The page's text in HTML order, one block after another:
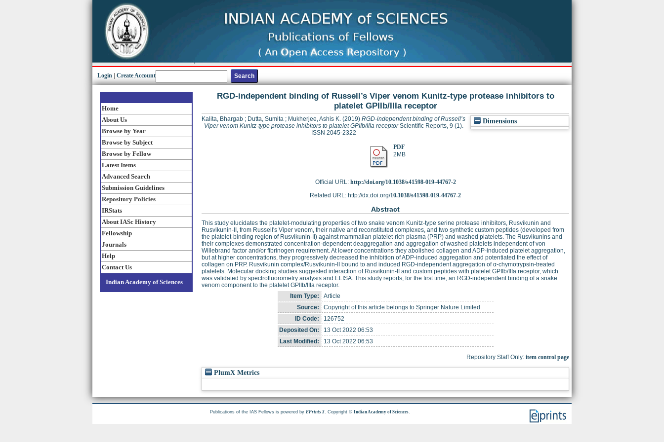
Login Create Account
Home
About Us
Browse by Year
Browse by Subject
Browse by Fellow
Latest Items
Advanced Search
Submission Guidelines
Repository Policies
IRStats
About IASc History
Fellowship
Journals
Help
Contact Us
Indian Academy of Sciences
RGD-independent binding of Russell’s Viper venom Kunitz-type protease inhibitors to
platelet GPIIb/IIIa receptor
Dimensions
Kalita, Bhargab ; Dutta, Sumita ; Mukherjee, Ashis K. (2019) RGD-independent binding of Russell’s
Viper venom Kunitz-type protease inhibitors to platelet GPIIb/IIIa receptorScientific Reports, 9 (1).
ISSN 2045-2322
PDF
2MB
Official URL: http://doi.org/10.1038/s41598-019-44767-2
Related URL: http://dx.doi.org/10.1038/s41598-019-44767-2
Abstract
This study elucidates the platelet-modulating properties of two snake venom Kunitz-type serine protease inhibitors, Rusvikunin and
Rusvikunin-II, from Russell's Viper venom, their native and reconstituted complexes, and two synthetic custom peptides (developed from
the platelet-binding region of Rusvikunin-II) against mammalian platelet-rich plasma (PRP) and washed platelets. The Rusvikunins and
their complexes demonstrated concentration-dependent deaggregation and aggregation of washed platelets independent of von
Willebrand factor and/or fibrinogen requirement. At lower concentrations they abolished collagen and ADP-induced platelet aggregation,
but at higher concentrations, they progressively decreased the inhibition of ADP-induced aggregation and potentiated the effect of
collagen on PRP. Rusvikunin complex/Rusvikunin-II bound to and induced RGD-independent aggregation of α-chymotrypsin-treated
platelets. Molecular docking studies suggested interaction of Rusvikunin-II and custom peptides with platelet GPIIb/IIIa receptor, which
was validated by spectrofluorometry analysis and ELISA. This study reports, for the first time, an RGD-independent binding of a snake
venom component to the platelet GPIIb/IIIa receptor.
Item Type:
Article
Source:
Copyright of this article belongs to Springer Nature Limited
ID Code:
126752
Deposited On:
13 Oct 2022 06:53
Last Modified:
13 Oct 2022 06:53
Repository Staff Only: item control page
PlumX Metrics
Publications of the IAS Fellows is powered byEPrints 3. Copyright ©Indian Academy of Sciences.